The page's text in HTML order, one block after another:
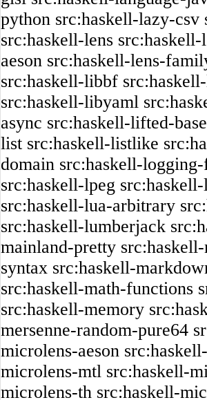
python src:haskell-lazy-csv
src:haskell-lens src:haskell-
aeson src:haskell-lens-
src:haskell-libbf
src:haskell-libyaml
async src:haskell-lifted-base
list src:haskell-listlike
domain src:haskell-logging-
src:haskell-lpeg
src:haskell-lua-arbitrary
src:haskell-lumberjack
mainland-pretty
syntax src:haskell-
src:haskell-math-functions
src:haskell-memory
mersenne-random-pure64
microlens-aeson
microlens-mtl src:haskell-
microlens-th src:haskell-